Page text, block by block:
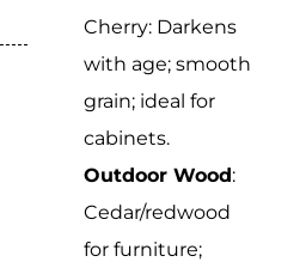
Cherry: Darkens
with age; smooth
grain; ideal for
cabinets.
Outdoor Wood:
Cedar/redwood
for furniture;